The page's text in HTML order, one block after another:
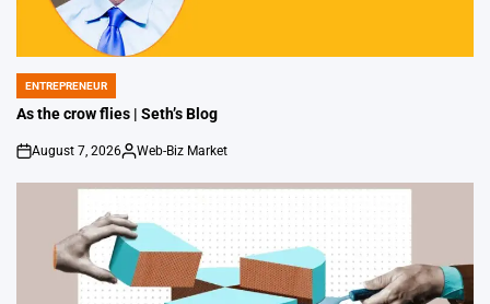
POSTED
IN
ENTREPRENEUR
As the crow flies | Seth’s Blog
on
August 7, 2026
Posted
Web-Biz Market